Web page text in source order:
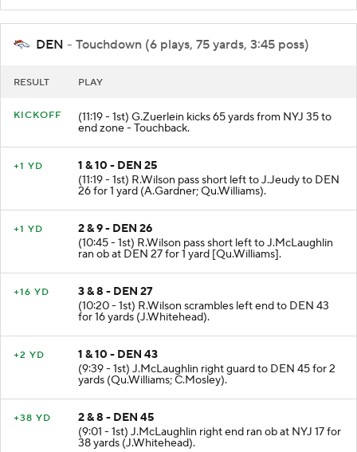
DEN - Touchdown (6 plays, 75 yards, 3:45 poss)
RESULT PLAY
KICKOFF (11:19 - 1st) G.Zuerlein kicks 65 yards from NYJ 35 to
end zone - Touchback.
+1 YD
1 & 10 - DEN 25
(11:19 - 1st) R.Wilson pass short left to J.Jeudy to DEN
26 for 1 yard (A.Gardner; Qu.Williams).
+1 YD
2 & 9 - DEN 26
(10:45 - 1st) R.Wilson pass short left to J.McLaughlin
ran ob at DEN 27 for 1 yard [Qu.Williams].
+16 YD
3 & 8 - DEN 27
(10:20 - 1st) R.Wilson scrambles left end to DEN 43
for 16 yards (J.Whitehead).
+2 YD
1 & 10 - DEN 43
(9:39 - 1st) J.McLaughlin right guard to DEN 45 for 2
yards (Qu.Williams; C.Mosley).
+38 YD
2 & 8 - DEN 45
(9:01 - 1st) J.McLaughlin right end ran ob at NYJ 17 for
38 yards (J.Whitehead).